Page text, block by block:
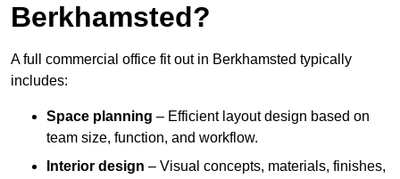
Berkhamsted?
A full commercial office fit out in Berkhamsted typically
includes:
Space planning – Efficient layout design based on
team size, function, and workflow.
Interior design – Visual concepts, materials, finishes,